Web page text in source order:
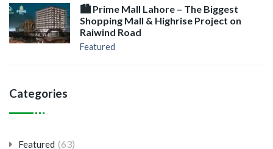
🏙️ Prime Mall Lahore – The Biggest
Shopping Mall & Highrise Project on
Raiwind Road
Featured
Categories
Featured (63)